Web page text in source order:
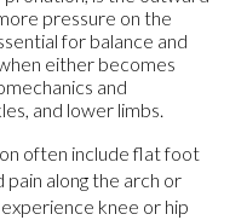
pressure on the
for balance and
either becomes
and
and lower limbs.
often include flat foot
pain along the arch or
knee or hip